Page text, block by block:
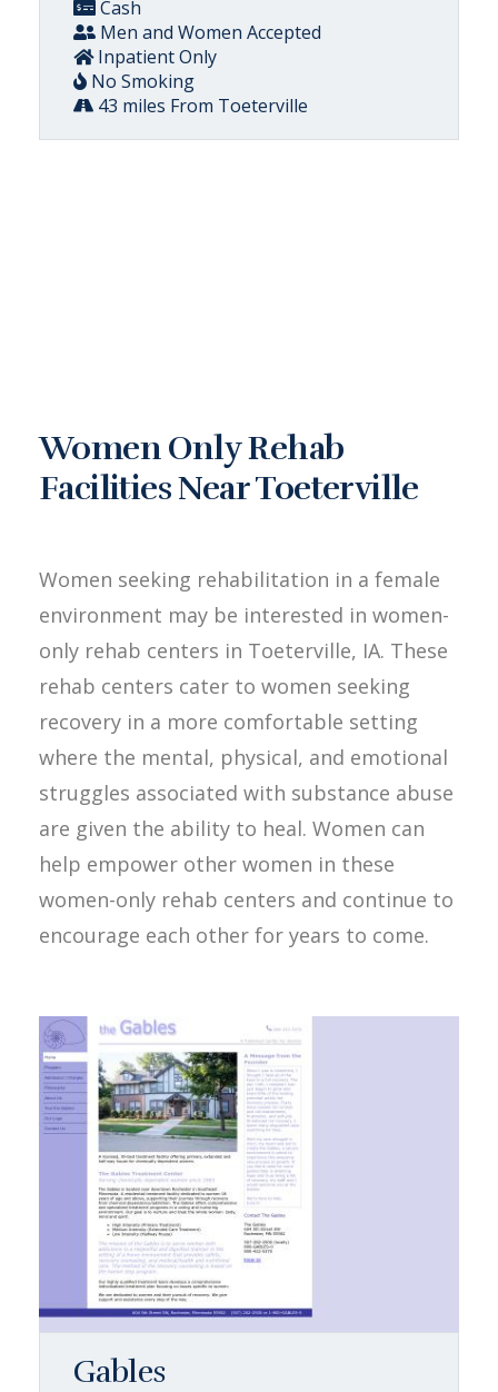
Cash
Men and Women Accepted
Inpatient Only
No Smoking
43 miles From Toeterville
Women Only Rehab
Facilities Near Toeterville
Women seeking rehabilitation in a female
environment may be interested in women-
only rehab centers in Toeterville, IA. These
rehab centers cater to women seeking
recovery in a more comfortable setting
where the mental, physical, and emotional
struggles associated with substance abuse
are given the ability to heal. Women can
help empower other women in these
women-only rehab centers and continue to
encourage each other for years to come.
Gables